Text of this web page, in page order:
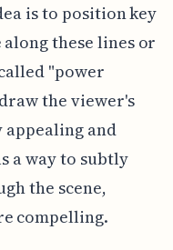
is to position key
these lines or
"power
the viewer's
appealing and
a way to subtly
the scene,
compelling.